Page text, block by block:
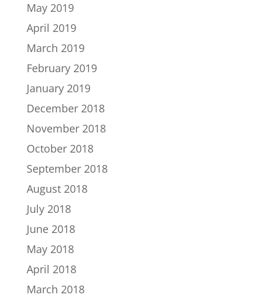
May 2019
April 2019
March 2019
February 2019
January 2019
December 2018
November 2018
October 2018
September 2018
August 2018
July 2018
June 2018
May 2018
April 2018
March 2018